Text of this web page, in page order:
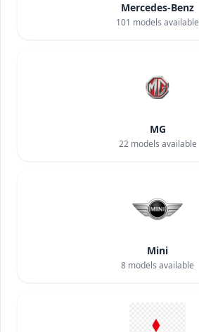
Mercedes-Benz
101 models available
MG
22models available
Mini
8 models available